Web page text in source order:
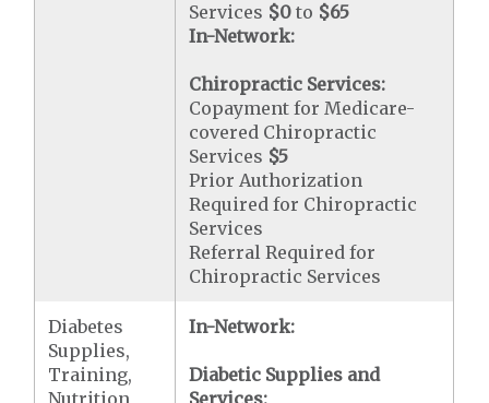
Services $0 to $65
In-Network:
Chiropractic Services:
Copayment for Medicare-
covered Chiropractic
Services $5
Prior Authorization
Required for Chiropractic
Services
Referral Required for
Chiropractic Services
Diabetes
Supplies,
Training,
Nutrition
In-Network:
Diabetic Supplies and
Services: